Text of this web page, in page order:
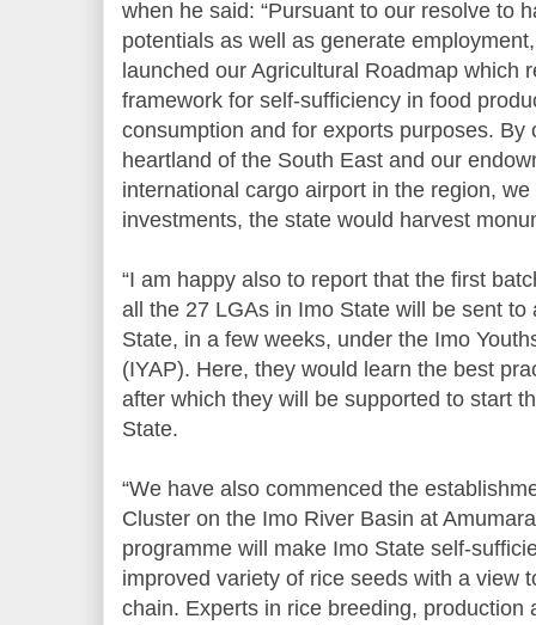
when he said: “Pursuant to our resolve to
potentials as well as generate
launched our Agricultural Roadmap which
framework for self-sufficiency in food
consumption and for exports purposes. By
heartland of the South East and our
international cargo airport in the region,
investments, the state would harvest
“I am happy also to report that the first
all the 27 LGAs in Imo State will be sent
State, in a few weeks, under the Imo
(IYAP). Here, they would learn the best
after which they will be supported to start
State.
“We have also commenced the
Cluster on the Imo River Basin at
programme will make Imo State self-
improved variety of rice seeds with a view
chain. Experts in rice breeding, production